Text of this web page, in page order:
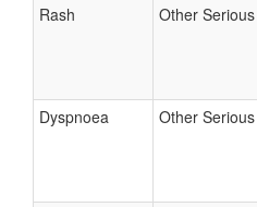
Rash Other Serious
Dyspnoea Other Serious